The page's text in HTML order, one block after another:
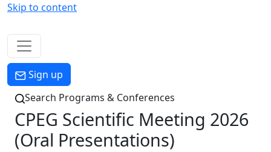
Skip to content
Menu
Sign up
Search Programs & Conferences
CPEG Scientific Meeting 2026
(Oral Presentations)